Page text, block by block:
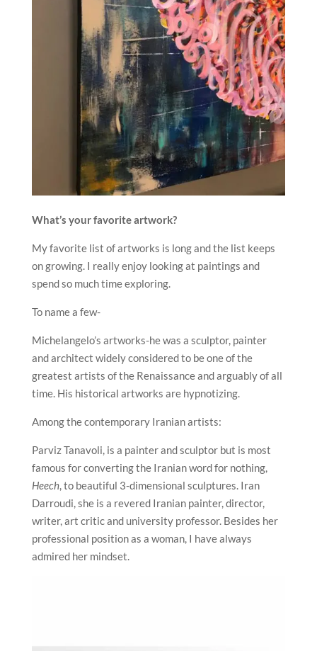
What’s your favorite artwork?
My favorite list of artworks is long and the list keeps
on growing. I really enjoy looking at paintings and
spend so much time exploring.
To name a few-
Michelangelo’s artworks-he was a sculptor, painter
and architect widely considered to be one of the
greatest artists of the Renaissance and arguably of all
time. His historical artworks are hypnotizing.
Among the contemporary Iranian artists:
Parviz Tanavoli, is a painter and sculptor but is most
famous for converting the Iranian word for nothing,
Heech, to beautiful 3-dimensional sculptures. Iran
Darroudi, she is a revered Iranian painter, director,
writer, art critic and university professor. Besides her
professional position as a woman, I have always
admired her mindset.